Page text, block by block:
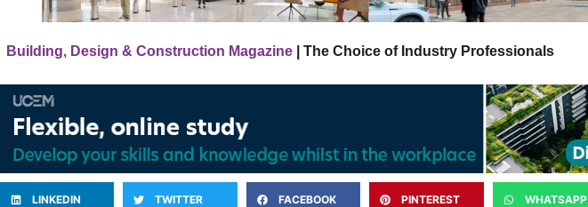
Building, Design & Construction Magazine | The Choice of Industry Professionals
LINKEDIN TWITTER FACEBOOK PINTEREST WHATSAPP